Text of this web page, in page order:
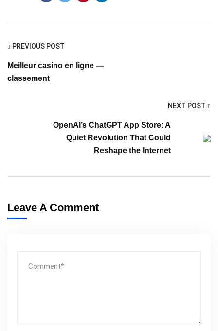
PREVIOUS POST
Meilleur casino en ligne —
classement
NEXT POST
OpenAI’s ChatGPT App Store: A
Quiet Revolution That Could
Reshape the Internet
Leave A Comment